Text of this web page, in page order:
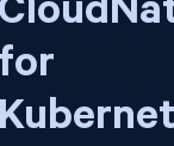
for